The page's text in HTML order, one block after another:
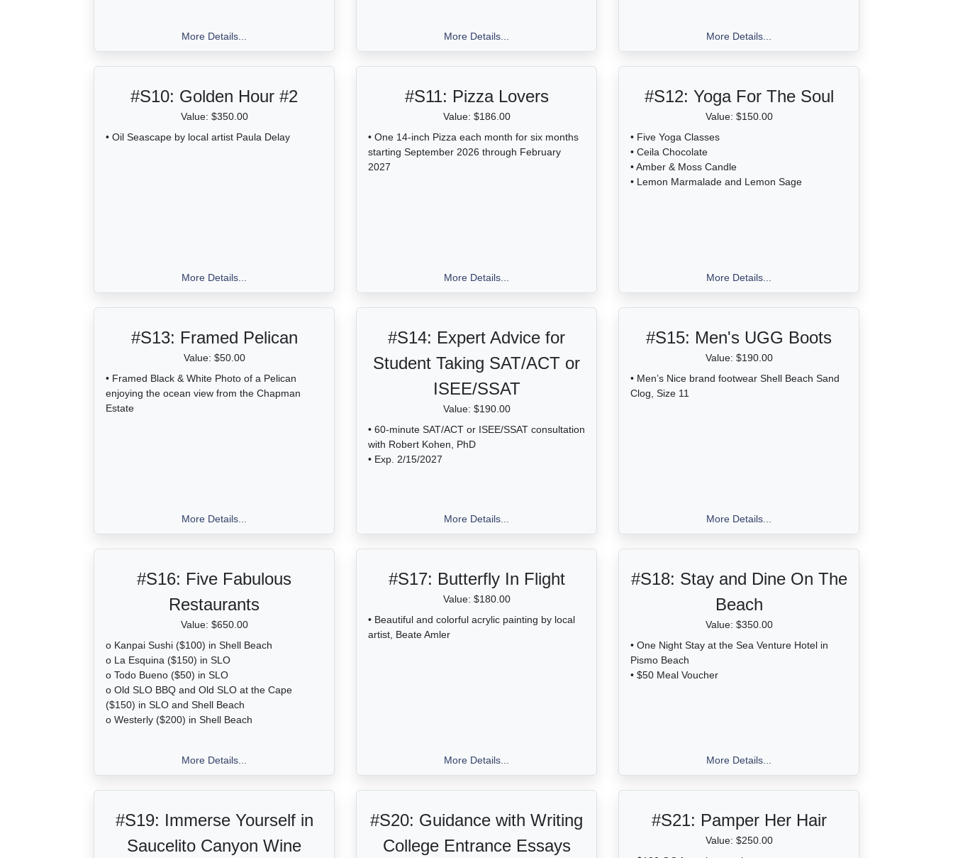
More Details... More Details... More Details...
#S10: Golden Hour #2
Value: $350.00
• Oil Seascape by local artist Paula Delay
More Details...
#S11: Pizza Lovers
Value: $186.00
• One 14-inch Pizza each month for six months
starting September 2026 through February
2027
More Details...
#S12: Yoga For The Soul
Value: $150.00
• Five Yoga Classes
• Ceila Chocolate
• Amber & Moss Candle
• Lemon Marmalade and Lemon Sage
More Details...
#S13: Framed Pelican
Value: $50.00
• Framed Black & White Photo of a Pelican
enjoying the ocean view from the Chapman
Estate
More Details...
#S14: Expert Advice for
Student Taking SAT/ACT or
ISEE/SSAT
Value: $190.00
• 60-minute SAT/ACT or ISEE/SSAT consultation
with Robert Kohen, PhD
• Exp. 2/15/2027
More Details...
#S15: Men's UGG Boots
Value: $190.00
• Men’s Nice brand footwear Shell Beach Sand
Clog, Size 11
More Details...
#S16: Five Fabulous
Restaurants
Value: $650.00
o Kanpai Sushi ($100) in Shell Beach
o La Esquina ($150) in SLO
o Todo Bueno ($50) in SLO
o Old SLO BBQ and Old SLO at the Cape
($150) in SLO and Shell Beach
o Westerly ($200) in Shell Beach
More Details...
#S17: Butterfly In Flight
Value: $180.00
• Beautiful and colorful acrylic painting by local
artist, Beate Amler
More Details...
#S18: Stay and Dine On The
Beach
Value: $350.00
• One Night Stay at the Sea Venture Hotel in
Pismo Beach
• $50 Meal Voucher
More Details...
#S19: Immerse Yourself in
Saucelito Canyon Wine
#S20: Guidance with Writing
College Entrance Essays
#S21: Pamper Her Hair
Value: $250.00